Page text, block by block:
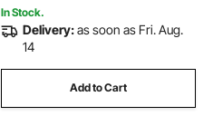
In Stock.
Delivery:as soon as Fri. Aug.
14
Add to Cart